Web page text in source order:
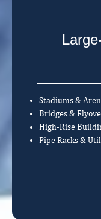
Stadiums &
Bridges &
High-Rise
Pipe Racks &